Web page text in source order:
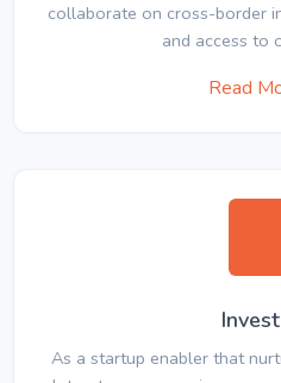
collaborate on cross-border
and access to
Read
As a startup enabler that